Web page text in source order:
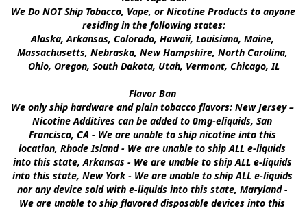
We Do NOT Ship Tobacco, Vape, or Nicotine Products to anyone
residing in the following states:
Alaska, Arkansas, Colorado, Hawaii, Louisiana, Maine,
Massachusetts, Nebraska, New Hampshire, North Carolina,
Ohio, Oregon, South Dakota, Utah, Vermont, Chicago, IL
Flavor Ban
We only ship hardware and plain tobacco flavors: New Jersey –
Nicotine Additives can be added to 0mg-eliquids, San
Francisco, CA - We are unable to ship nicotine into this
location, Rhode Island - We are unable to ship ALL e-liquids
into this state, Arkansas - We are unable to ship ALL e-liquids
into this state, New York - We are unable to ship ALL e-liquids
nor any device sold with e-liquids into this state, Maryland -
We are unable to ship flavored disposable devices into this